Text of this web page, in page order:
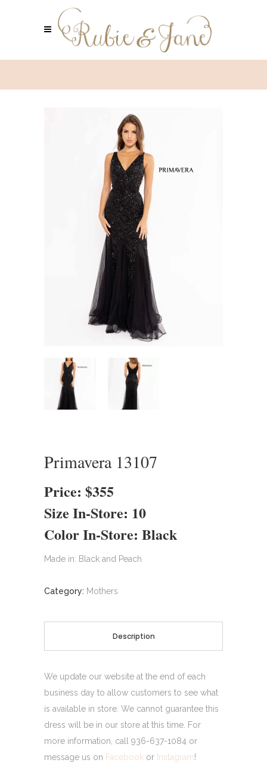
Primavera 13107
Price: $355
Size In-Store: 10
Color In-Store: Black
Made in: Black and Peach
Category: Mothers
Description
We update our website at the end of each
business day to allow customers to see what
is available in store. We cannot guarantee this
dress will be in our store at this time. For
more information, call 936-637-1084 or
message us on Facebook or Instagram!